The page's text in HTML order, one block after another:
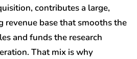
contributes a large,
revenue base that smooths the
and funds the research
That mix is why